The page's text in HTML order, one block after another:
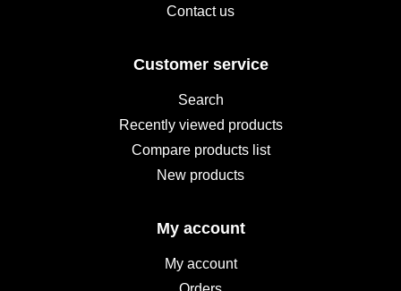
Contact us
Customer service
Search
Recently viewed products
Compare products list
New products
My account
My account